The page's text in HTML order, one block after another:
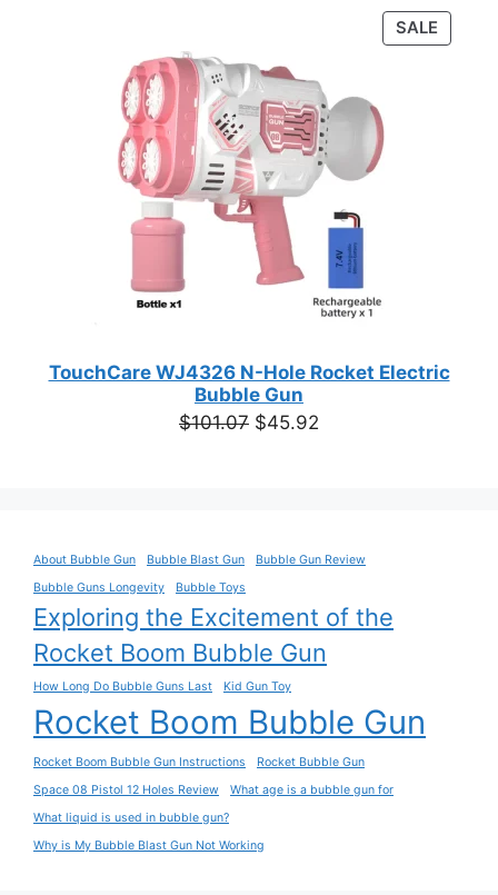
SALE
ON
TouchCare WJ4326 N-Hole Rocket Electric
Bubble Gun
$101.07 Original
$45.92
About Bubble Gun Bubble Blast Gun
Bubble Gun Review
Bubble Guns Longevity
Bubble Toys
Exploring the Excitement of the
Rocket Boom Bubble Gun
How Long Do Bubble Guns Last Kid Gun Toy
Rocket Boom Bubble Gun
Rocket Boom Bubble Gun Instructions
Rocket Bubble Gun
Space 08 Pistol 12 Holes Review
What age is a bubble gun for
What liquid is used in bubble gun?
Why is My Bubble Blast Gun Not Working